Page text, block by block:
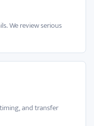
We review serious
and transfer